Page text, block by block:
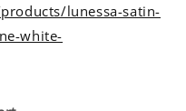
lunessa-satin-
white-